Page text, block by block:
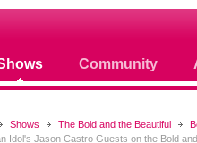
Community
photos
Shows The Bold and the Beautiful
Idol's Jason Castro Guests on the Bold